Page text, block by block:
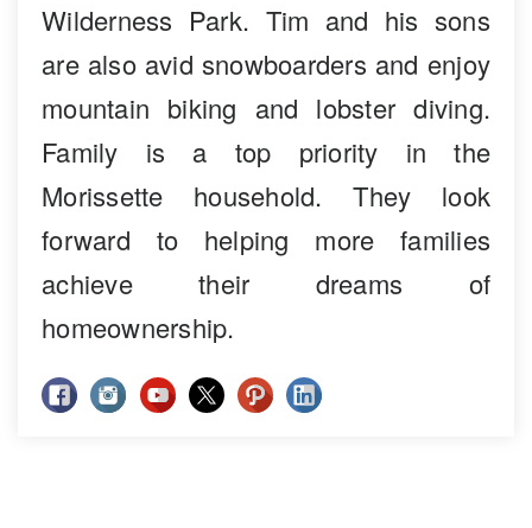
Wilderness Park. Tim and his sons
are also avid snowboarders and enjoy
mountain biking and lobster diving.
Family is a top priority in the
Morissette household. They look
forward to helping more families
achieve their dreams of
homeownership.